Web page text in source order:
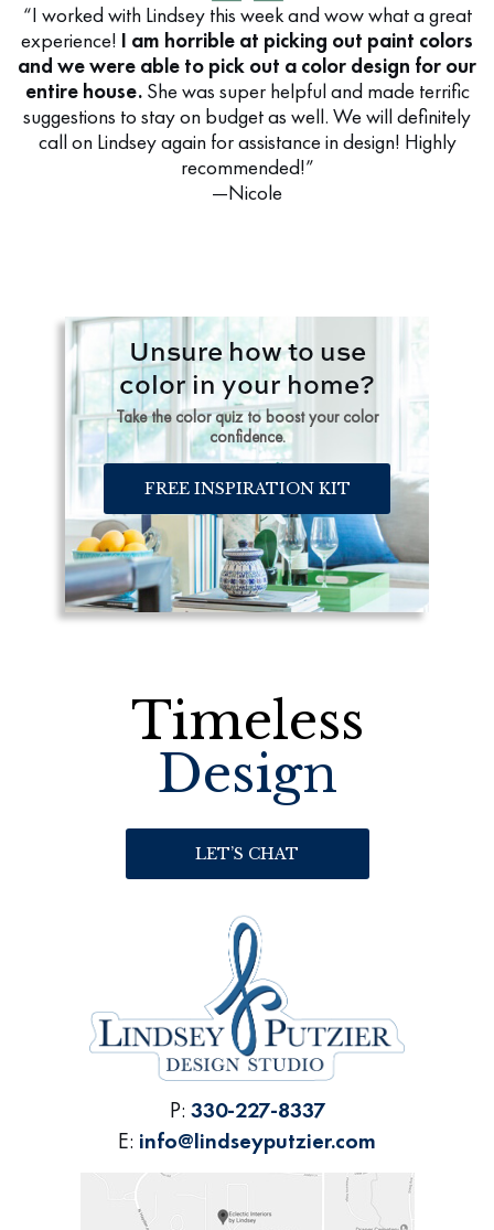
“I worked with Lindsey this week and wow what a great
experience! I am horrible at picking out paint colors
and we were able to pick out a color design for our
entire house. She was super helpful and made terrific
suggestions to stay on budget as well. We will definitely
call on Lindsey again for assistance in design! Highly
recommended!”
—Nicole
Unsure how to use
color in your home?
Take the color quiz to boost your color
confidence.
FREE INSPIRATION KIT
Timeless
Design
LET’S CHAT
P: 330-227-8337
E: info@lindseyputzier.com